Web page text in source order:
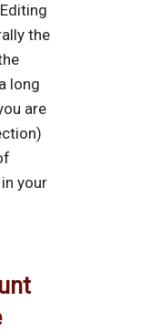
the
long
are
your